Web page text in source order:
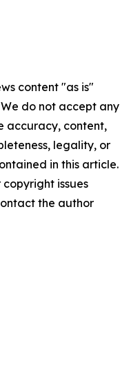
content "as is"
do not accept any
accuracy, content,
legality, or
in this article.
issues
the author